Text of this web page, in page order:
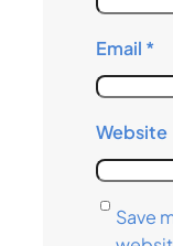
Email *
Website
Save